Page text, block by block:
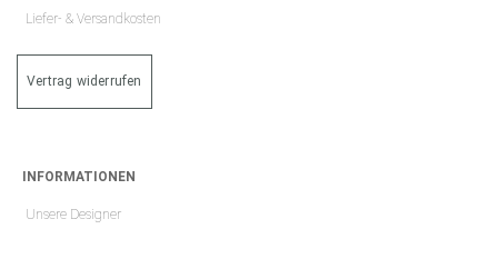
Liefer- & Versandkosten
Vertrag widerrufen
INFORMATIONEN
Unsere Designer